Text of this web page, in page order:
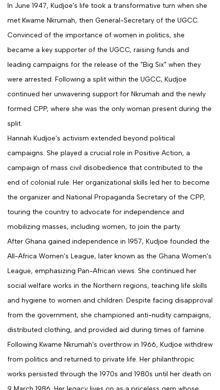
In June 1947, Kudjoe's life took a transformative turn when she
met Kwame Nkrumah, then General-Secretary of the UGCC.
Convinced of the importance of women in politics, she
became a key supporter of the UGCC, raising funds and
leading campaigns for the release of the "Big Six" when they
were arrested. Following a split within the UGCC, Kudjoe
continued her unwavering support for Nkrumah and the newly
formed CPP, where she was the only woman present during the
split.
Hannah Kudjoe's activism extended beyond political
campaigns. She played a crucial role in Positive Action, a
campaign of mass civil disobedience that contributed to the
end of colonial rule. Her organizational skills led her to become
the organizer and National Propaganda Secretary of the CPP,
touring the country to advocate for independence and
mobilizing masses, including women, to join the party.
After Ghana gained independence in 1957, Kudjoe founded the
All-Africa Women's League, later known as the Ghana Women's
League, emphasizing Pan-African views. She continued her
social welfare works in the Northern regions, teaching life skills
and hygiene to women and children. Despite facing disapproval
from the government, she championed anti-nudity campaigns,
distributed clothing, and provided aid during times of famine.
Following Kwame Nkrumah's overthrow in 1966, Kudjoe withdrew
from politics and returned to private life. Her philanthropic
works persisted through the 1970s and 1980s until her death on